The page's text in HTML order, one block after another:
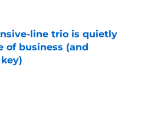
line trio is quietly
of business (and
Invalid Date